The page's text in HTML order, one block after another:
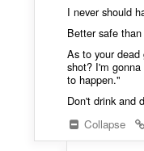
I never should
Better safe
As to your dead
shot? I'm
to happen."
Don't drink and
Collapse